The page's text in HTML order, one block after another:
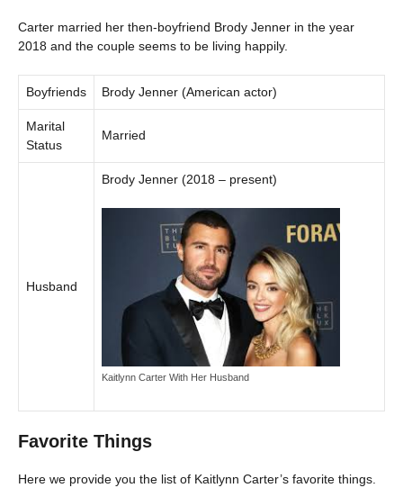
Carter married her then-boyfriend Brody Jenner in the year
2018 and the couple seems to be living happily.
Boyfriends Brody Jenner (American actor)
Marital
Status
Married
Husband
Brody Jenner (2018 – present)
Kaitlynn Carter With Her Husband
Favorite Things
Here we provide you the list of Kaitlynn Carter’s favorite things.